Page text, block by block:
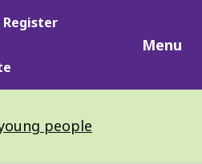
Register
Menu
people